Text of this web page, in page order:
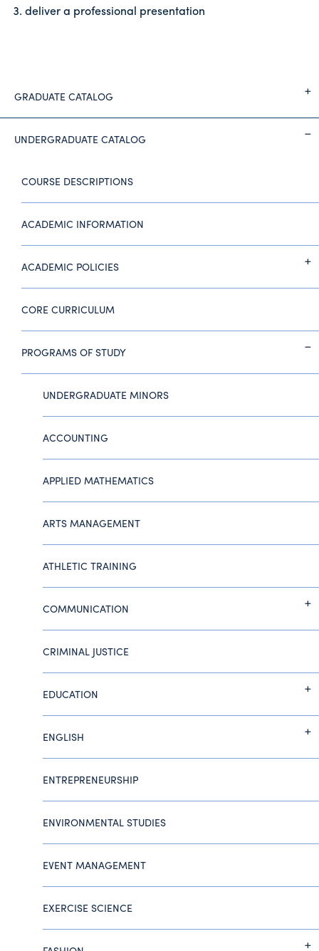
deliver a professional presentation
GRADUATE CATALOG
UNDERGRADUATE CATALOG
COURSE DESCRIPTIONS
ACADEMIC INFORMATION
ACADEMIC POLICIES
CORE CURRICULUM
PROGRAMS OF STUDY
UNDERGRADUATE MINORS
ACCOUNTING
APPLIED MATHEMATICS
ARTS MANAGEMENT
ATHLETIC TRAINING
COMMUNICATION
CRIMINAL JUSTICE
EDUCATION
ENGLISH
ENTREPRENEURSHIP
ENVIRONMENTAL STUDIES
EVENT MANAGEMENT
EXERCISE SCIENCE